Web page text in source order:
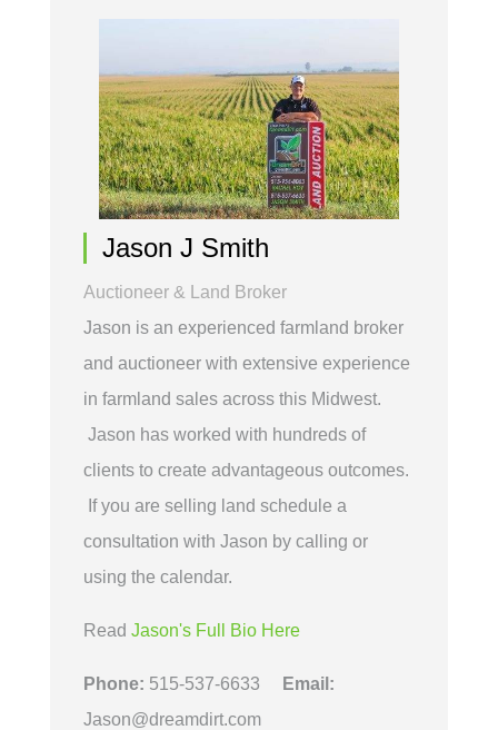
Jason J Smith
Auctioneer & Land Broker
Jason is an experienced farmland broker
and auctioneer with extensive experience
in farmland sales across this Midwest.
Jason has worked with hundreds of
clients to create advantageous outcomes.
If you are selling land schedule a
consultation with Jason by calling or
using the calendar.
Read Jason's Full Bio Here
Phone: 515-537-6633
Email:
Jason@dreamdirt.com